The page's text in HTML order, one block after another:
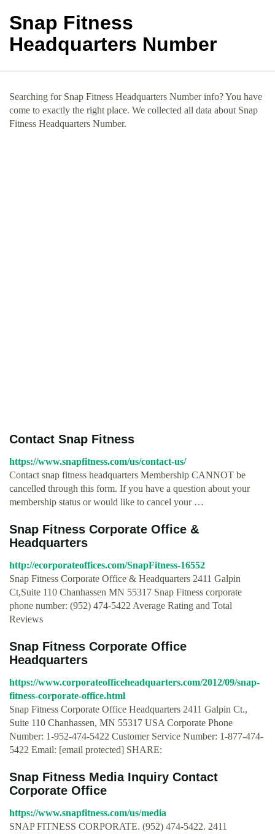
Snap Fitness
Headquarters Number
Searching for Snap Fitness Headquarters Number info? You have
come to exactly the right place. We collected all data about Snap
Fitness Headquarters Number.
Contact Snap Fitness
https://www.snapfitness.com/us/contact-us/
Contact snap fitness headquarters Membership CANNOT be
cancelled through this form. If you have a question about your
membership status or would like to cancel your …
Snap Fitness Corporate Office &
Headquarters
http://ecorporateoffices.com/SnapFitness-16552
Snap Fitness Corporate Office & Headquarters 2411 Galpin
Ct,Suite 110 Chanhassen MN 55317 Snap Fitness corporate
phone number: (952) 474-5422 Average Rating and Total
Reviews
Snap Fitness Corporate Office
Headquarters
https://www.corporateofficeheadquarters.com/2012/09/snap-
fitness-corporate-office.html
Snap Fitness Corporate Office Headquarters 2411 Galpin Ct.,
Suite 110 Chanhassen, MN 55317 USA Corporate Phone
Number: 1-952-474-5422 Customer Service Number: 1-877-474-
5422 Email: [email protected] SHARE:
Snap Fitness Media Inquiry Contact
Corporate Office
https://www.snapfitness.com/us/media
SNAP FITNESS CORPORATE. (952) 474-5422. 2411